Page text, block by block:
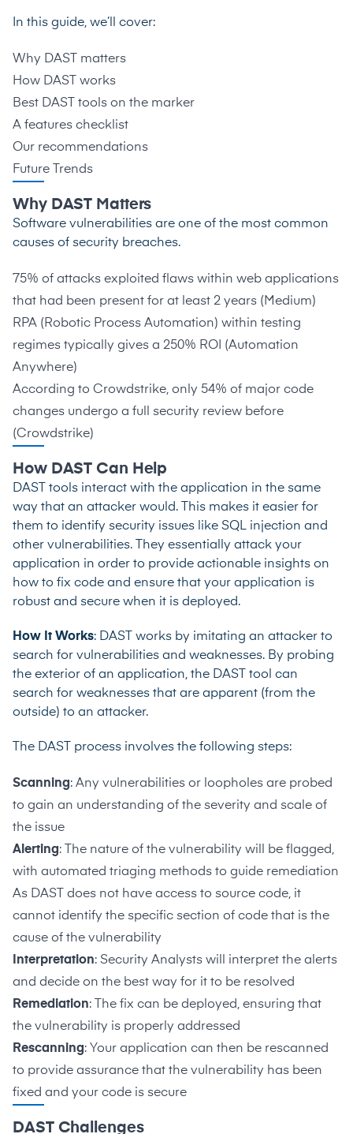
In this guide, we’ll cover:
Why DAST matters
How DAST works
Best DAST tools on the marker
A features checklist
Our recommendations
Future Trends
Why DAST Matters
Software vulnerabilities are one of the most common
causes of security breaches.
75% of attacks exploited flaws within web applications
that had been present for at least 2 years ( Medium)
RPA (Robotic Process Automation) within testing
regimes typically gives a 250% ROI (Automation
Anywhere)
According to Crowdstrike, only 54% of major code
changes undergo a full security review before
(Crowdstrike)
How DAST Can Help
DAST tools interact with the application in the same
way that an attacker would. This makes it easier for
them to identify security issues like SQL injection and
other vulnerabilities. They essentially attack your
application in order to provide actionable insights on
how to fix code and ensure that your application is
robust and secure when it is deployed.
How It Works: DAST works by imitating an attacker to
search for vulnerabilities and weaknesses. By probing
the exterior of an application, the DAST tool can
search for weaknesses that are apparent (from the
outside) to an attacker.
The DAST process involves the following steps:
Scanning: Any vulnerabilities or loopholes are probed
to gain an understanding of the severity and scale of
the issue
Alerting: The nature of the vulnerability will be flagged,
with automated triaging methods to guide remediation
As DAST does not have access to source code, it
cannot identify the specific section of code that is the
cause of the vulnerability
Interpretation: Security Analysts will interpret the alerts
and decide on the best way for it to be resolved
Remediation: The fix can be deployed, ensuring that
the vulnerability is properly addressed
Rescanning: Your application can then be rescanned
to provide assurance that the vulnerability has been
fixed and your code is secure
DAST Challenges